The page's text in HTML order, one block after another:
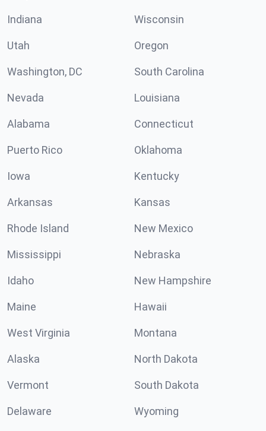
Indiana Wisconsin
Utah Oregon
Washington, DC South Carolina
Nevada Louisiana
Alabama Connecticut
Puerto Rico Oklahoma
Iowa Kentucky
Arkansas Kansas
Rhode Island New Mexico
Mississippi Nebraska
Idaho New Hampshire
Maine Hawaii
West Virginia Montana
Alaska North Dakota
Vermont South Dakota
Delaware Wyoming